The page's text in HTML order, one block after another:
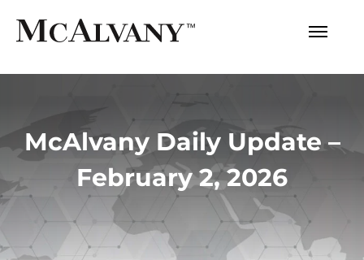
McAlvany Daily Update –
February 2, 2026